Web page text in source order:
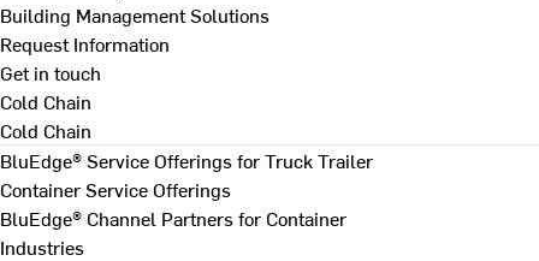
Building Management Solutions
Request Information
Get in touch
Cold Chain
Cold Chain
BluEdge® Service Offerings for Truck Trailer
Container Service Offerings
BluEdge® Channel Partners for Container
Industries